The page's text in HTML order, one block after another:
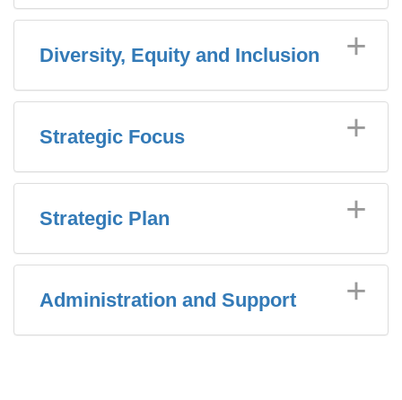
Diversity, Equity and Inclusion
Strategic Focus
Strategic Plan
Administration and Support